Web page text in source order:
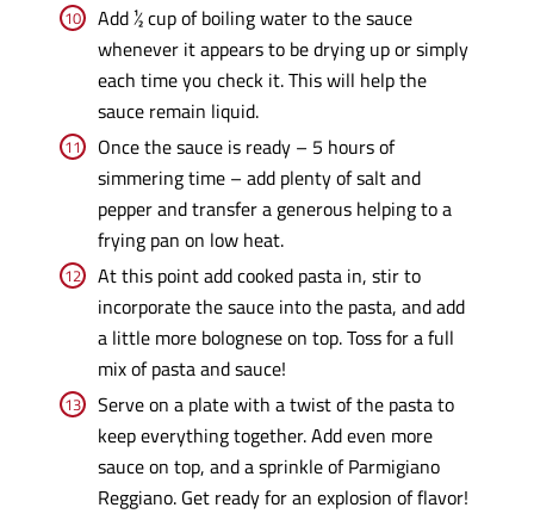
Add ½ cup of boiling water to the sauce
whenever it appears to be drying up or simply
each time you check it. This will help the
sauce remain liquid.
Once the sauce is ready – 5 hours of
simmering time – add plenty of salt and
pepper and transfer a generous helping to a
frying pan on low heat.
At this point add cooked pasta in, stir to
incorporate the sauce into the pasta, and add
a little more bolognese on top. Toss for a full
mix of pasta and sauce!
Serve on a plate with a twist of the pasta to
keep everything together. Add even more
sauce on top, and a sprinkle of Parmigiano
Reggiano. Get ready for an explosion of flavor!